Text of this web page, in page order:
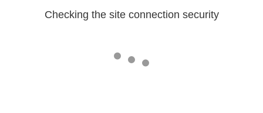
Checking the site connection security